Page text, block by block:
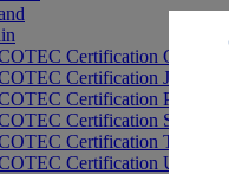
Certification Germany
Certification Japan
Certification
Certification Singapore
Certification Thailand
Certification UK